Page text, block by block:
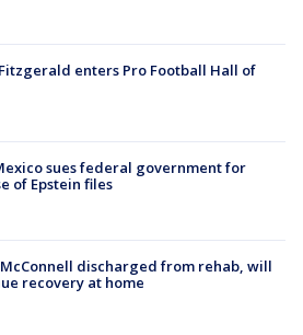
enters Pro Football Hall of
sues federal government for
of Epstein files
discharged from rehab, will
recovery at home